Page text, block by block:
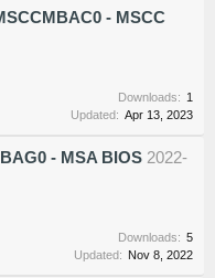
- MSCC
Downloads: 1
Updated: Apr 13, 2023
- MSA BIOS 2022-
Downloads: 5
Updated: Nov 8, 2022